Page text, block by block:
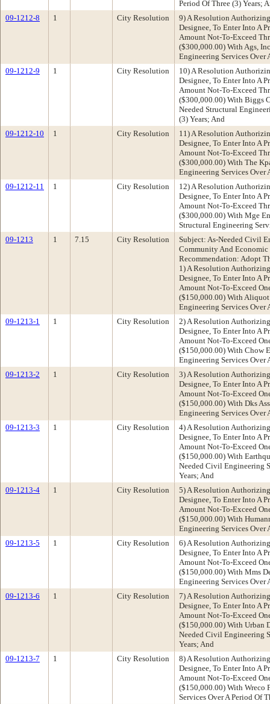
Period Of Three (3) Years;
09-1212-8
1 City Resolution
9) A Resolution
Designee, To Enter Into A
Amount Not-To-Exceed
($300,000.00) With Ags,
Engineering Services Over
09-1212-9
1 City Resolution
10) A Resolution
Designee, To Enter Into A
Amount Not-To-Exceed
($300,000.00) With Biggs
Needed Structural
(3) Years; And
09-1212-10
1 City Resolution
11) A Resolution
Designee, To Enter Into A
Amount Not-To-Exceed
($300,000.00) With The
Engineering Services Over
09-1212-11
1 City Resolution
12) A Resolution
Designee, To Enter Into A
Amount Not-To-Exceed
($300,000.00) With Mge
Structural Engineering
09-1213
1 7.15 City Resolution
Subject: As-Needed Civil
Community And
Recommendation: Adopt
1) A Resolution
Designee, To Enter Into A
Amount Not-To-Exceed
($150,000.00) With Aliquot
Engineering Services Over
09-1213-1
1 City Resolution
2) A Resolution
Designee, To Enter Into A
Amount Not-To-Exceed
($150,000.00) With Chow
Engineering Services Over
09-1213-2
1 City Resolution
3) A Resolution
Designee, To Enter Into A
Amount Not-To-Exceed
($150,000.00) With Dks
Engineering Services Over
09-1213-3
1 City Resolution
4) A Resolution
Designee, To Enter Into A
Amount Not-To-Exceed
($150,000.00) With
Needed Civil Engineering
Years; And
09-1213-4
1 City Resolution
5) A Resolution
Designee, To Enter Into A
Amount Not-To-Exceed
($150,000.00) With
Engineering Services Over
09-1213-5
1 City Resolution
6) A Resolution
Designee, To Enter Into A
Amount Not-To-Exceed
($150,000.00) With Mms
Engineering Services Over
09-1213-6
1 City Resolution
7) A Resolution
Designee, To Enter Into A
Amount Not-To-Exceed
($150,000.00) With Urban
Needed Civil Engineering
Years; And
09-1213-7
1 City Resolution
8) A Resolution
Designee, To Enter Into A
Amount Not-To-Exceed
($150,000.00) With Wreco
Services Over A Period Of